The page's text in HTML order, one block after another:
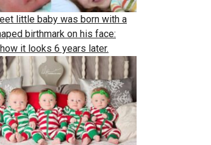
little baby was born with a
birthmark on his face:
it looks 6 years later.